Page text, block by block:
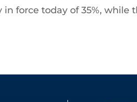
in force today of 35%,